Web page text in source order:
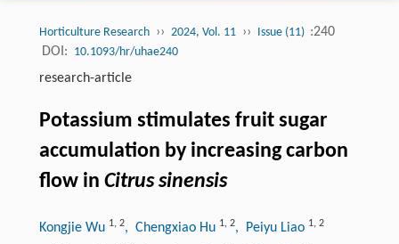
Horticulture Research ›› 2024, Vol. 11 ›› Issue (11) :240
DOI: 10.1093/hr/uhae240
research-article
Potassium stimulates fruit sugar
accumulation by increasing carbon
flow in Citrus sinensis
Kongjie Wu 1, 2, Chengxiao Hu 1, 2, Peiyu Liao 1, 2